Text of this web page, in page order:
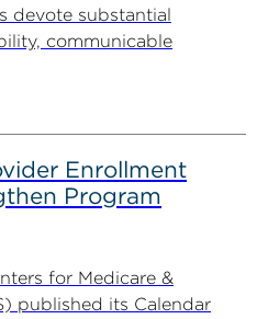
devote substantial
communicable
Enrollment
Program
for Medicare &
published its Calendar